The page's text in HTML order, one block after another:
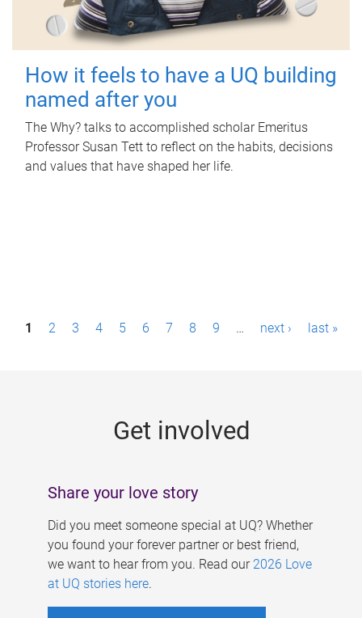
How it feels to have a UQ building
named after you
The Why? talks to accomplished scholar Emeritus
Professor Susan Tett to reflect on the habits, decisions
and values that have shaped her life.
P1 2 3 4 5 6 7 8 9 … next › last »
Get involved
Share your love story
Did you meet someone special at UQ? Whether
you found your forever partner or best friend,
we want to hear from you. Read our 2026 Love
at UQ stories here.